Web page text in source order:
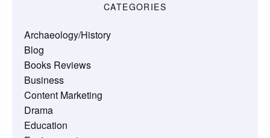
CATEGORIES
Archaeology/History
Blog
Books Reviews
Business
Content Marketing
Drama
Education